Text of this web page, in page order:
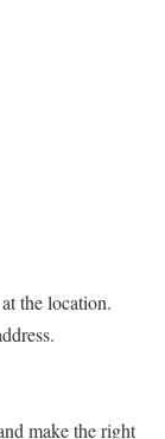
the location.
make the right